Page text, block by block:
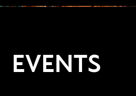
EVENTS